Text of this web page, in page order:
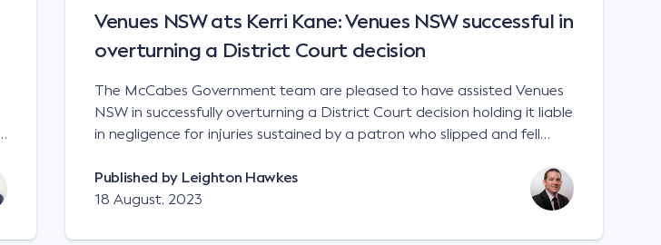
Venues NSW ats Kerri Kane: Venues NSW successful in
overturning a District Court decision
The McCabes Government team are pleased to have assisted Venues
NSW in successfully overturning a District Court decision holding it liable
in negligence for injuries sustained by a patron who slipped and fell
NSWCA 192 Principles The NSW Court of Appeal has reaffirmed the
principles regarding the interpretation of the matters to be considered
Published by Leighton Hawkes
18 August, 2023